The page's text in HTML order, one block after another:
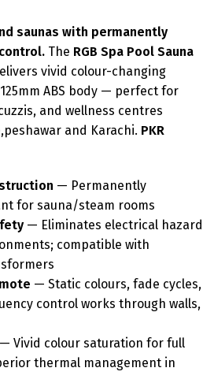
saunas with permanently
The RGB Spa Pool Sauna
vivid colour-changing
ABS body — perfect for
and wellness centres
and Karachi. PKR
— Permanently
for sauna/steam rooms
— Eliminates electrical hazard
compatible with
— Static colours, fade cycles,
control works through walls,
— Vivid colour saturation for full
thermal management in